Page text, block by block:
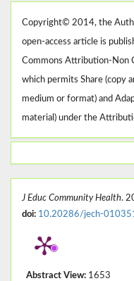
Copyright© 2014, the
open-access article is
Commons Attribution-Non
which permits Share (copy
medium or format) and
material) under the
J Educ Community Health.
doi: 10.20286/jech-010351
Abstract View: 1653